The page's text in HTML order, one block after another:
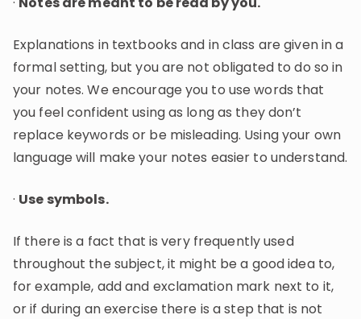
Explanations in textbooks and in class are given in a
formal setting, but you are not obligated to do so in
your notes. We encourage you to use words that
you feel confident using as long as they don’t
replace keywords or be misleading. Using your own
language will make your notes easier to understand.
· Use symbols.
If there is a fact that is very frequently used
throughout the subject, it might be a good idea to,
for example, add and exclamation mark next to it,
or if during an exercise there is a step that is not